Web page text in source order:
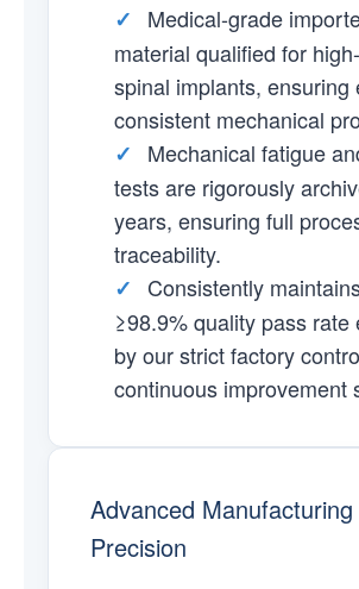
✓
Medical-grade
material qualified for
spinal implants, ensuring
consistent mechanical
✓
Mechanical fatigue
tests are rigorously
years, ensuring full
traceability.
✓
Consistently
≥98.9% quality pass rate
by our strict factory
continuous improvement
Advanced Manufacturing
Precision